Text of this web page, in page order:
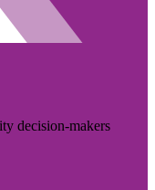
decision-makers